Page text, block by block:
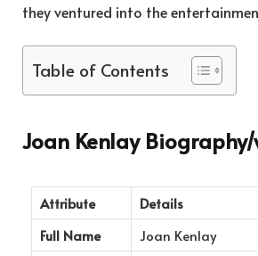
they ventured into the
Table of Contents
Joan Kenlay
Attribute
Details
Full Name
Joan Kenlay